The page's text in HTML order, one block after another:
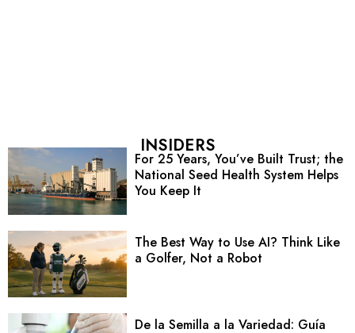
INSIDERS
For 25 Years, You’ve Built Trust; the
National Seed Health System Helps
You Keep It
The Best Way to Use AI? Think Like
a Golfer, Not a Robot
De la Semilla a la Variedad: Guía